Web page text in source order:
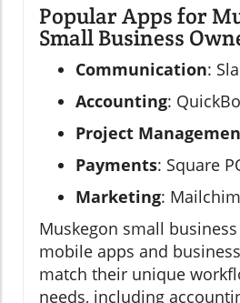
Popular Apps for
Small Business
Communication:
Accounting:
Project
Payments: Square
Marketing:
Muskegon small
mobile apps and
match their unique
needs, including